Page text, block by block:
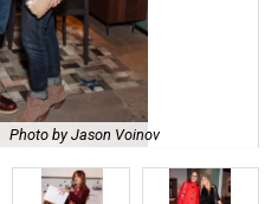
Photo by Jason Voinov